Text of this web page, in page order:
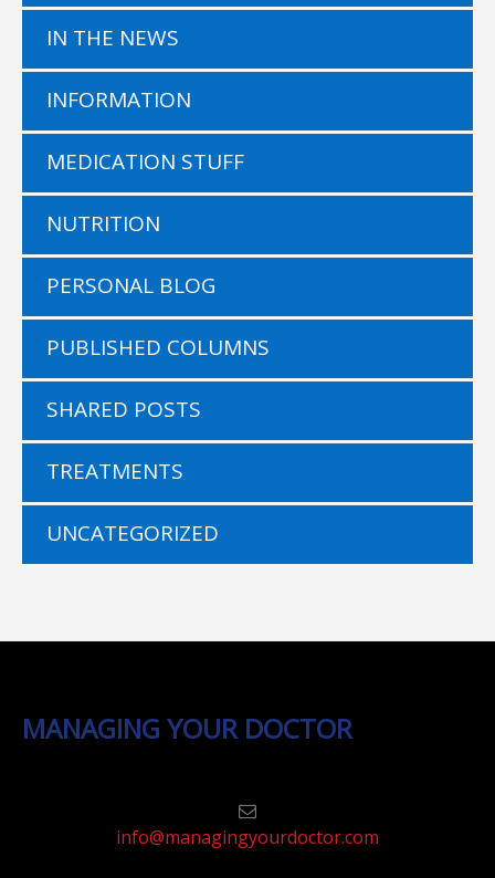
IN THE NEWS
INFORMATION
MEDICATION STUFF
NUTRITION
PERSONAL BLOG
PUBLISHED COLUMNS
SHARED POSTS
TREATMENTS
UNCATEGORIZED
MANAGING YOUR DOCTOR
info@managingyourdoctor.com